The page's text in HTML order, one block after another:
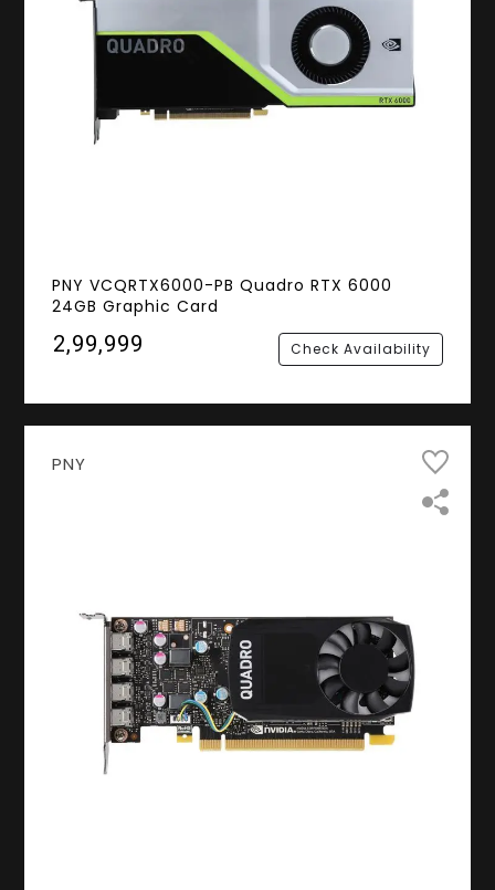
PNY VCQRTX6000-PB Quadro RTX 6000
24GB Graphic Card
₹2,99,999 Check Availability
PNY